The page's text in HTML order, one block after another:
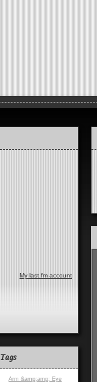
My last.fm account
Tags
Arm &amp;amp; Eye